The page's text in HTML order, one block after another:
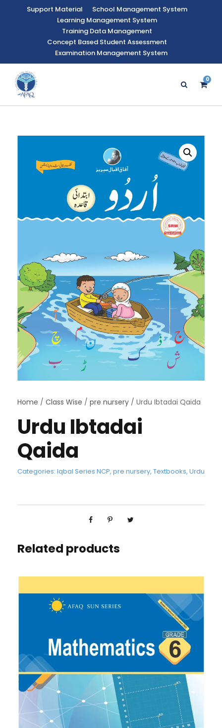
Support Material
School Management System
Learning Management System
Training Data Management
Concept Based Student Assessment
Examination Management System
0
Home / Class Wise / pre nursery / Urdu Ibtadai Qaida
Urdu Ibtadai
Qaida
Categories: Iqbal Series NCP, pre nursery, Textbooks, Urdu
Related products